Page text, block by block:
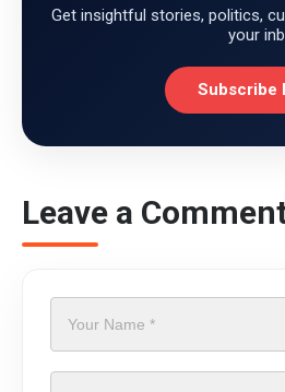
Get insightful stories, politics,
your
Subscribe
Leave a